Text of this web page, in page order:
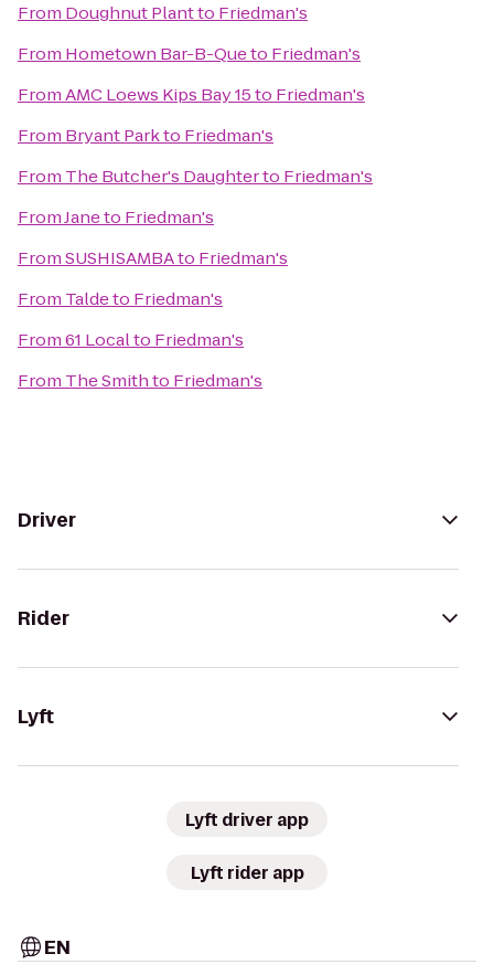
From Doughnut Plantto Friedman's
From Hometown Bar-B-Queto Friedman's
FromAMC Loews Kips Bay 15to Friedman's
From Bryant Parkto Friedman's
From The Butcher's Daughterto Friedman's
FromJaneto Friedman's
FromSUSHISAMBAto Friedman's
From Taldeto Friedman's
From61 Localto Friedman's
From The Smithto Friedman's
Driver
Rider
Lyft
Lyft driver app
Lyft rider app
EN